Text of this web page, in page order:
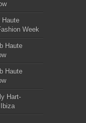
Haute
Week
Haute
Haute
Hart-